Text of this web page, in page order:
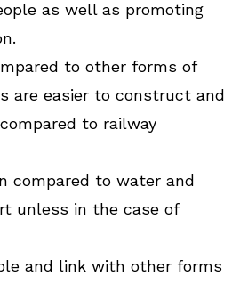
as well as promoting
to other forms of
are easier to construct and
to railway
compared to water and
unless in the case of
and link with other forms